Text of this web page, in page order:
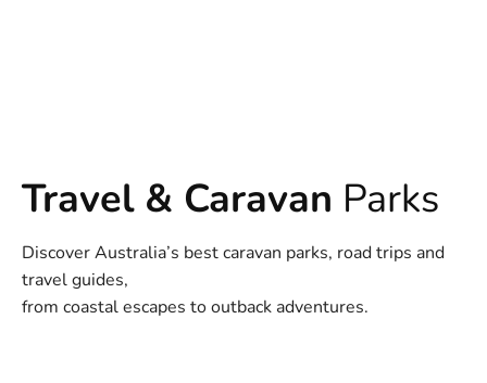
Travel & Caravan Parks
Discover Australia’s best caravan parks, road trips and
travel guides,
from coastal escapes to outback adventures.